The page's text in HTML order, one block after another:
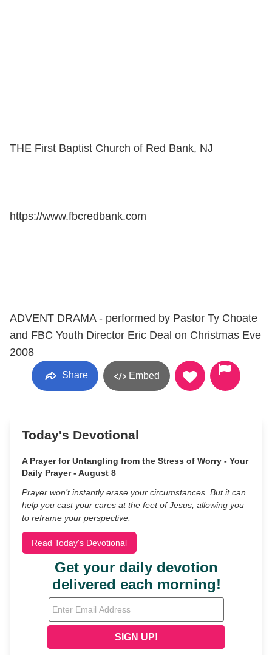
THE First Baptist Church of Red Bank, NJ
https://www.fbcredbank.com
ADVENT DRAMA - performed by Pastor Ty Choate
and FBC Youth Director Eric Deal on Christmas Eve
2008
Share Embed
Today's Devotional
A Prayer for Untangling from the Stress of Worry - Your
Daily Prayer - August 8
Prayer won’t instantly erase your circumstances. But it can
help you cast your cares at the feet of Jesus, allowing you
to reframe your perspective.
Read Today's Devotional